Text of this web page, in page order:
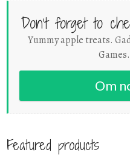
Don't forget to
Yummy apple treats.
Om
Featured products